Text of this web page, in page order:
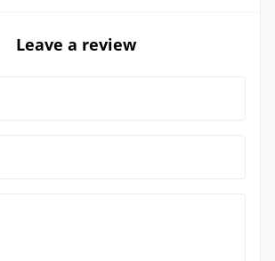
Leave a review